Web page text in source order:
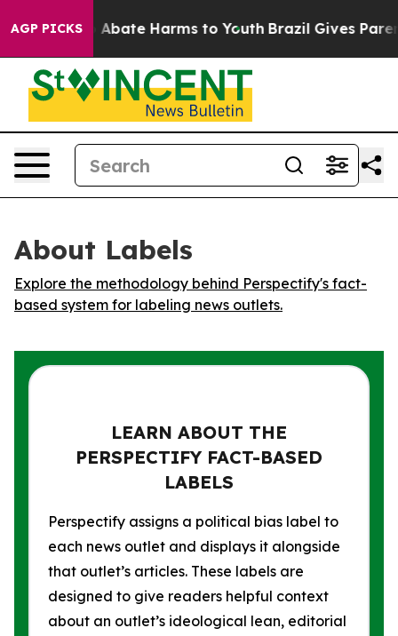
AGP PICKS
Fund to Abate Harms to Youth Brazil Gives
About Labels
Explore the methodology behind Perspectify's fact-
based system for labeling news outlets.
LEARN ABOUT THE
PERSPECTIFY FACT-BASED
LABELS
Perspectify assigns a political bias label to
each news outlet and displays it alongside
that outlet’s articles. These labels are
designed to give readers helpful context
about an outlet’s ideological lean, editorial